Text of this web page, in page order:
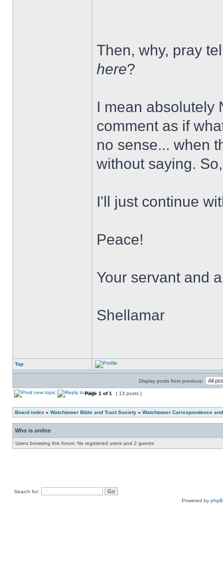
Then, why, pray
here?
I mean absolutely
comment as if
no sense... when
without saying.
I'll just continue
Peace!
Your servant and
Shellamar
Top
Display posts from previous:
Page 1 of1 [ 13 posts ]
Board index » Watchtower Bible and Tract Society » Watchtower Correspondence
Who is online
Users browsing this forum: No registered users and 2 guests
Search for:
Powered by